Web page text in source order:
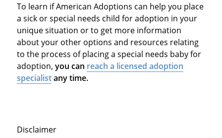
To learn if American Adoptions can help you place
a sick or special needs child for adoption in your
unique situation or to get more information
about your other options and resources relating
to the process of placing a special needs baby for
adoption, you can reach a licensed adoption
specialistany time.
Disclaimer